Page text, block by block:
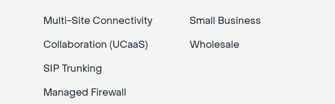
Multi-Site Connectivity
Collaboration (UCaaS)
SIP Trunking
Managed Firewall
Small Business
Wholesale